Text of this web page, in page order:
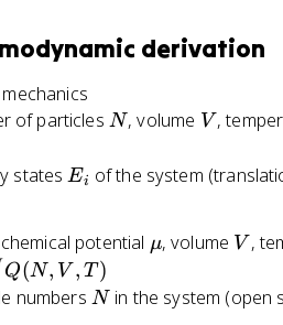
T
n
derivation
of particles N
N, volume V
V ,
statesE
Ei of the system
potential \
u
μ, volume V
V ,
Q(N, V , T )
numbers N
N in the system (open